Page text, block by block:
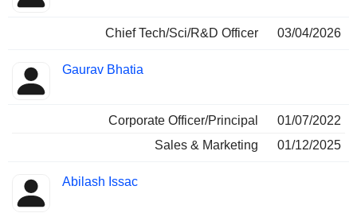
Chief Tech/Sci/R&D Officer 03/04/2026
Gaurav Bhatia
Corporate Officer/Principal
01/07/2022
Sales & Marketing
01/12/2025
Abilash Issac